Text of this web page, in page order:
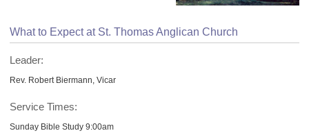
What to Expect at St. Thomas Anglican Church
Leader:
Rev. Robert Biermann, Vicar
Service Times:
Sunday Bible Study 9:00am